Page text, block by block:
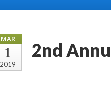
MAR
1
2019
2nd